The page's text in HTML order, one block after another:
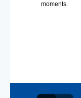
moments.